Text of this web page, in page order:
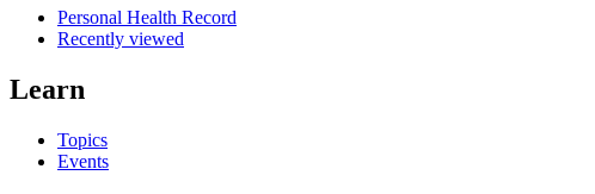
Personal Health Record
Recently viewed
Learn
Topics
Events